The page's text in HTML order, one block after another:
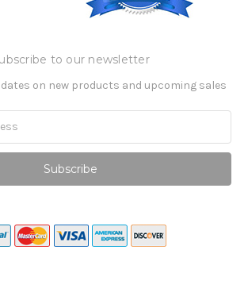
to our newsletter
on new products and upcoming sales